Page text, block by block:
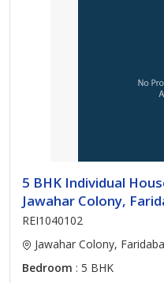
5 BHK Individual
Jawahar Colony,
REI1040102
Jawahar Colony,
Bedroom : 5 BHK